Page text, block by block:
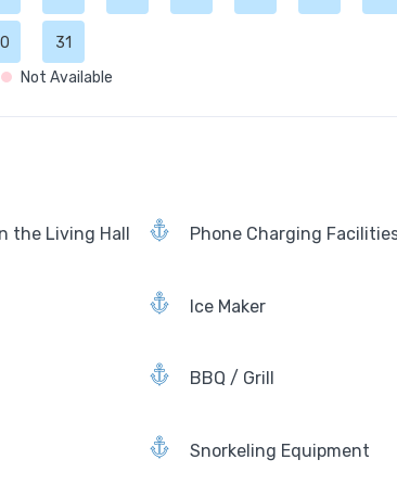
31
Not Available
the Living Hall Phone Charging
Ice Maker
BBQ / Grill
Snorkeling Equipment